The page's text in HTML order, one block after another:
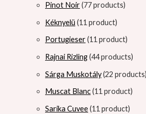
Pinot Noir 77 products
Kéknyelü 11 product
Portugieser 11 product
Rajnai Rizling 44 products
Sárga Muskotály 22 products
Muscat Blanc 11 product
Sarika Cuvee 11 product